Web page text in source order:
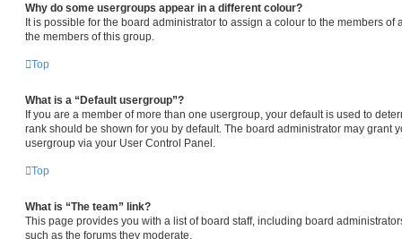
Why do some usergroups appear in a different colour?
It is possible for the board administrator to assign a colour to the members of
the members of this group.
Top
What is a “Default usergroup”?
If you are a member of more than one usergroup, your default is used to
rank should be shown for you by default. The board administrator may grant
usergroup via your User Control Panel.
Top
What is “The team” link?
This page provides you with a list of board staff, including board
such as the forums they moderate.